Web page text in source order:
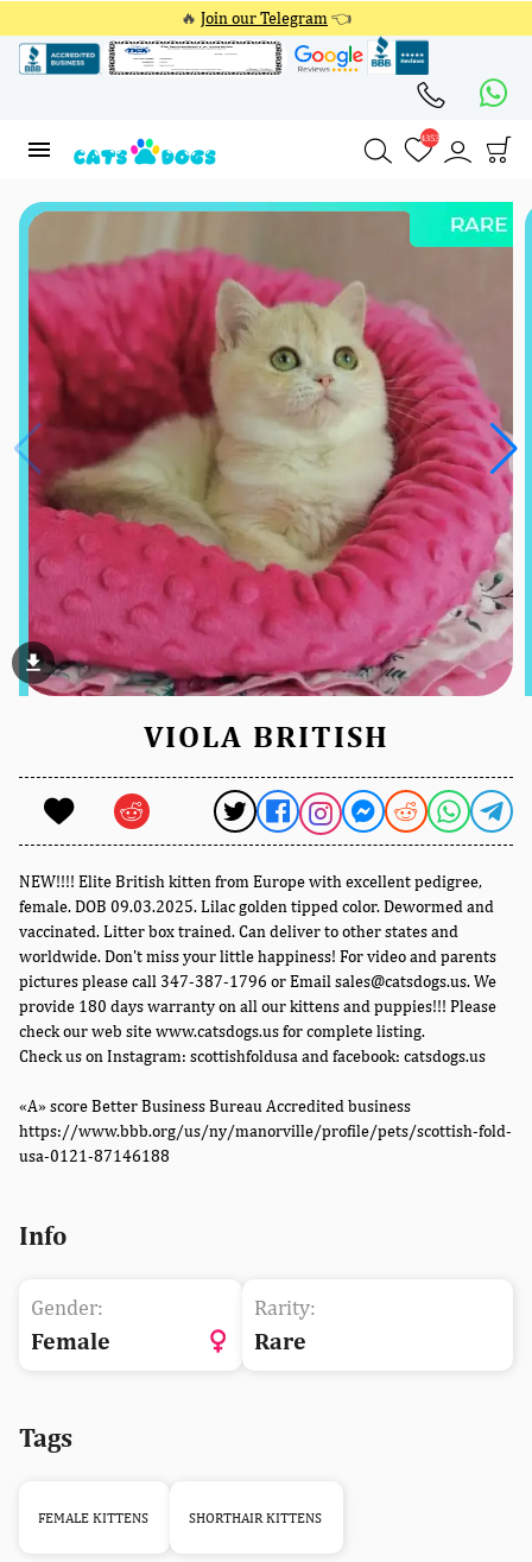
🔥 Join our Telegram 👈
4353
file_download
VIOLA BRITISH
NEW!!!! Elite British kitten from Europe with excellent pedigree,
female. DOB 09.03.2025. Lilac golden tipped color. Dewormed and
vaccinated. Litter box trained. Can deliver to other states and
worldwide. Don't miss your little happiness! For video and parents
pictures please call 347-387-1796 or Email sales@catsdogs.us. We
provide 180 days warranty on all our kittens and puppies!!! Please
check our web site www.catsdogs.us for complete listing.
Check us on Instagram: scottishfoldusa and facebook: catsdogs.us
«A» score Better Business Bureau Accredited business
https://www.bbb.org/us/ny/manorville/profile/pets/scottish-fold-
usa-0121-87146188
Info
Gender:
Female
Rarity:
Rare
Tags
FEMALE KITTENS SHORTHAIR KITTENS